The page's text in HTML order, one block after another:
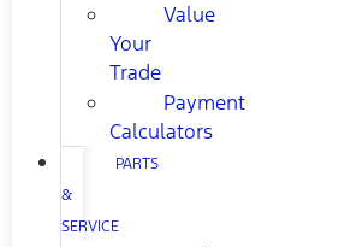
Value
Your
Trade
Payment
Calculators
PARTS
&
SERVICE